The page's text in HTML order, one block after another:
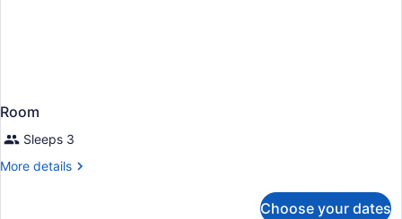
Room
Sleeps 3
More details
More
Choose your dates